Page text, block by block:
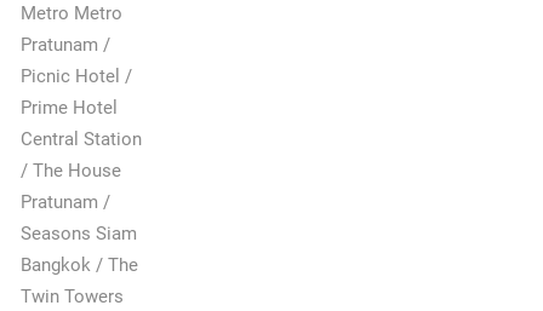
Metro Metro
Pratunam /
Picnic Hotel /
Prime Hotel
Central Station
/ The House
Pratunam /
Seasons Siam
Bangkok / The
Twin Towers